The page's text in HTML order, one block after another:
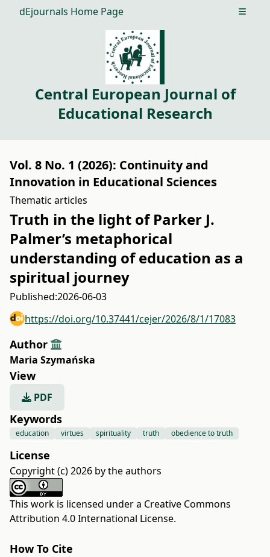
dEjournals Home Page Open
Central European Journal of
Educational Research
Vol. 8 No. 1 (2026): Continuity and
Innovation in Educational Sciences
Thematic articles
Truth in the light of Parker J.
Palmer’s metaphorical
understanding of education as a
spiritual journey
Published:2026-06-03
https://doi.org/10.37441/cejer/2026/8/1/17083
Author
Maria Szymańska
View
PDF
Keywords
education virtues spirituality truth obedience to truth
License
Copyright (c) 2026 by the authors
This work is licensed under a Creative Commons
Attribution 4.0 International License.
How To Cite